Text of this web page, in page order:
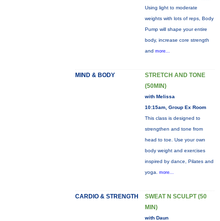
Using light to moderate
weights with lots of reps, Body
Pump will shape your entire
body, increase core strength
and more...
MIND & BODY
STRETCH AND TONE
(50MIN)
with Melissa
10:15am, Group Ex Room
This class is designed to
strengthen and tone from
head to toe. Use your own
body weight and exercises
inspired by dance, Pilates and
yoga. more...
CARDIO & STRENGTH
SWEAT N SCULPT (50
MIN)
with Daun